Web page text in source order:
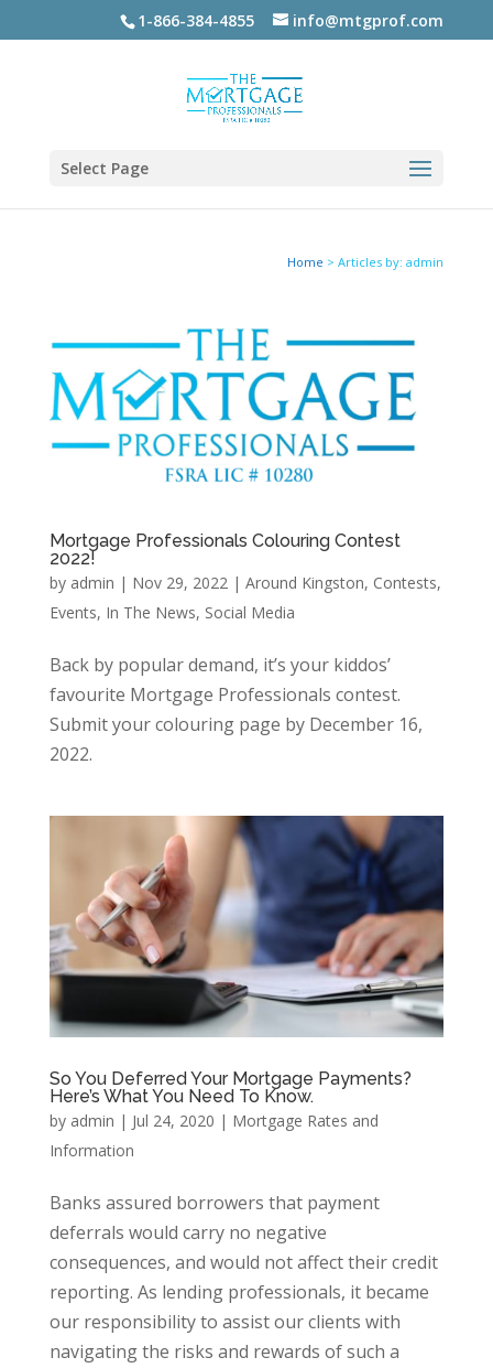
1-866-384-4855 info@mtgprof.com
Select Page
Home >Articles by: admin
Mortgage Professionals Colouring Contest
2022!
by admin | Nov 29, 2022| Around Kingston, Contests,
Events, In The News, Social Media
Back by popular demand, it’s your kiddos’
favourite Mortgage Professionals contest.
Submit your colouring page by December 16,
2022.
So You Deferred Your Mortgage Payments?
Here’s What You Need To Know.
by admin | Jul 24, 2020 | Mortgage Rates and
Information
Banks assured borrowers that payment
deferrals would carry no negative
consequences, and would not affect their credit
reporting. As lending professionals, it became
our responsibility to assist our clients with
navigating the risks and rewards of such a